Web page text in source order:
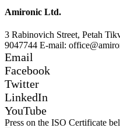
Amironic Ltd.
3 Rabinovich Street, Petah
9047744 E-mail:
Email
Facebook
Twitter
LinkedIn
YouTube
Press on the ISO Certificate